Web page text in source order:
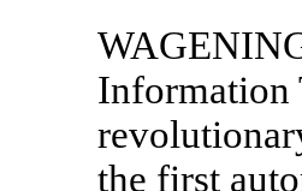
Information
the first